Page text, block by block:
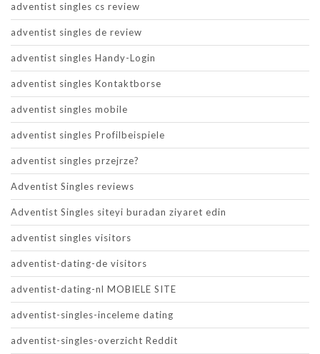
adventist singles cs review
adventist singles de review
adventist singles Handy-Login
adventist singles Kontaktborse
adventist singles mobile
adventist singles Profilbeispiele
adventist singles przejrze?
Adventist Singles reviews
Adventist Singles siteyi buradan ziyaret edin
adventist singles visitors
adventist-dating-de visitors
adventist-dating-nl MOBIELE SITE
adventist-singles-inceleme dating
adventist-singles-overzicht Reddit